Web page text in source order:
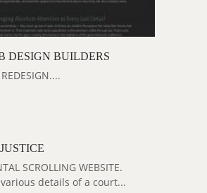
DESIGN BUILDERS
SCROLLING WEBSITE.
details of a court...